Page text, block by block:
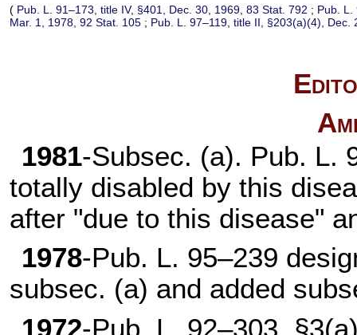
( Pub. L. 91–173, title IV, §401, Dec. 30, 1969,83 Stat. 792 ; Pub. L.
Mar. 1, 1978,92 Stat. 105 ; Pub. L. 97–119, title II, §203(a)(4), Dec.
1981-Subsec. (a). Pub. L.
totally disabled by this
after "due to this disease"
1978-Pub. L. 95–239
subsec. (a) and added
1972-Pub. L. 92–303,